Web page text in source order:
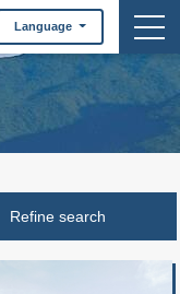
Language